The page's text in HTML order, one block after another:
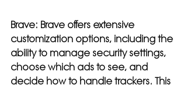
Brave: Brave offers extensive
customization options, including the
ability to manage security settings,
choose which ads to see, and
decide how to handle trackers. This